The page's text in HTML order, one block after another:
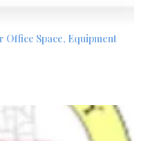
Office Space, Equipment